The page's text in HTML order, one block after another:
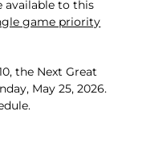
available to this
game priority
the Next Great
May 25, 2026.